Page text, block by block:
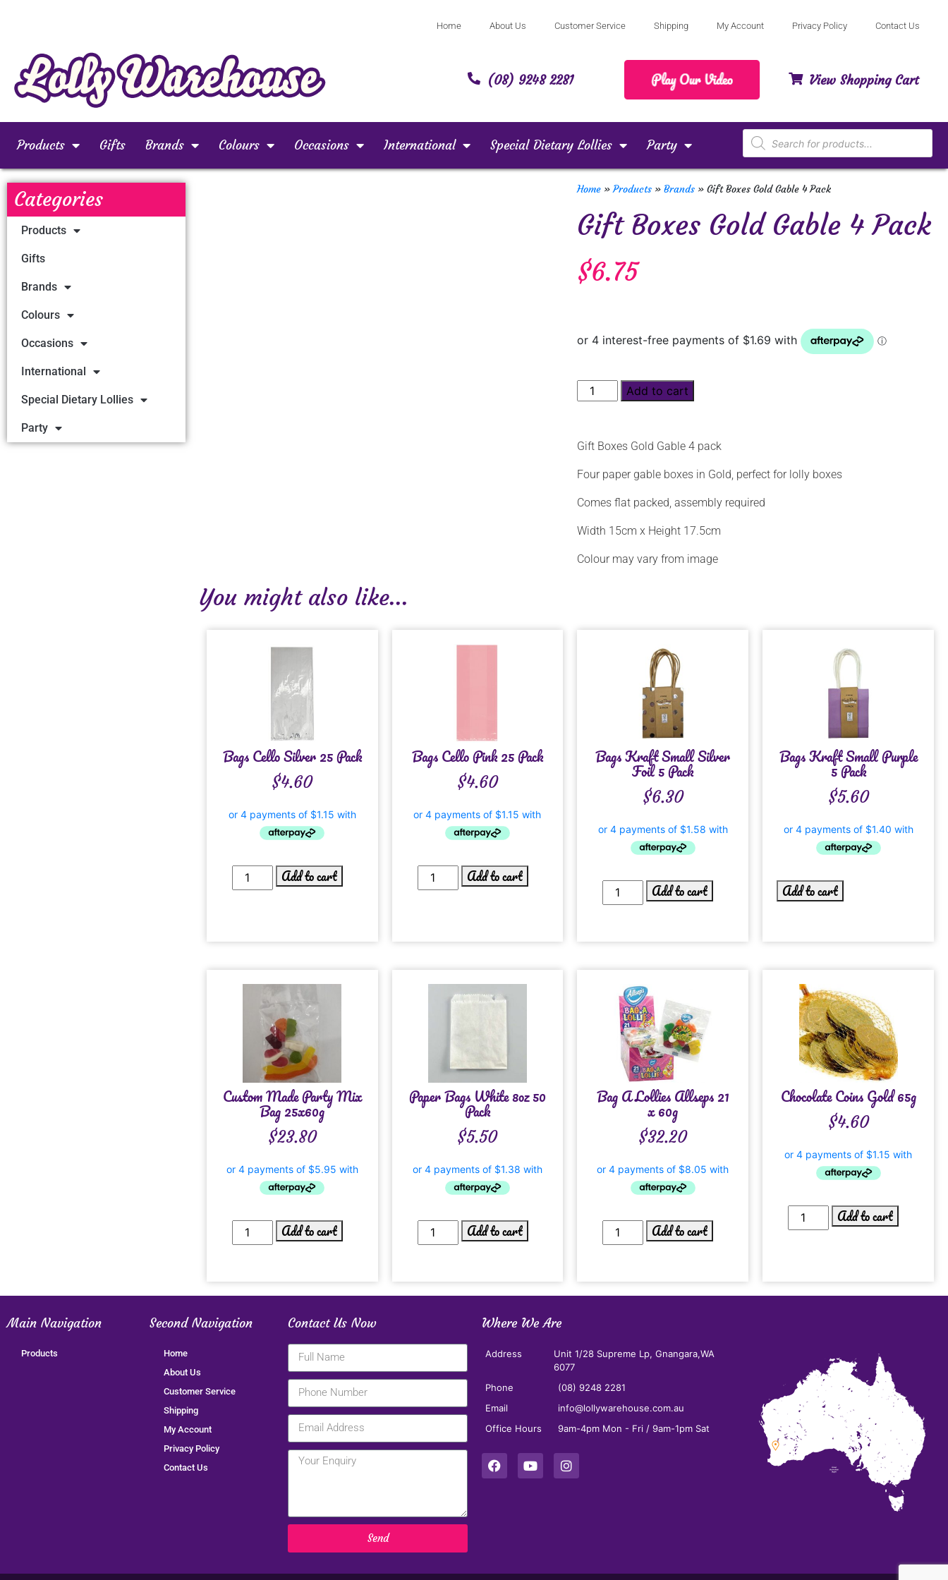
Home About Us Customer Service Shipping My Account Privacy Policy Contact Us
(08) 9248 2281 View Shopping Cart
Products Gifts Brands Colours Occasions International Special Dietary Lollies Party
Categories
Products
Gifts
Brands
Colours
Occasions
International
Special Dietary Lollies
Party
Home »Products »Brands »Gift Boxes Gold Gable 4 Pack
Gift Boxes Gold Gable 4 Pack
$6.75
Add to cart
Gift Boxes Gold Gable 4 pack
Four paper gable boxes in Gold, perfect for lolly boxes
Comes flat packed, assembly required
Width 15cm x Height 17.5cm
Colour may vary from image
You might also like...
Bags Cello Silver 25 Pack
$4.60
Add to cart
Bags Cello Pink 25 Pack
$4.60
Add to cart
Bags Kraft Small Silver
Foil 5 Pack
$6.30
Add to cart
Bags Kraft Small Purple
5 Pack
$5.60
Add to cart
Custom Made Party Mix
Bag 25x60g
$23.80
Add to cart
Paper Bags White 8oz 50
Pack
$5.50
Add to cart
Bag A Lollies Allseps 21
x 60g
$32.20
Add to cart
Chocolate Coins Gold 65g
$4.60
Add to cart
Main Navigation
Products
Second Navigation
Home
About Us
Customer Service
Shipping
My Account
Privacy Policy
Contact Us
Contact Us Now
Send
Where We Are
Address
Unit 1/28 Supreme Lp, Gnangara,WA
6077
Phone
(08) 9248 2281
Email
info@lollywarehouse.com.au
Office Hours
9am-4pm Mon - Fri / 9am-1pm Sat